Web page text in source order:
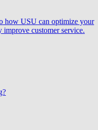
how USU can optimize your
improve customer service.